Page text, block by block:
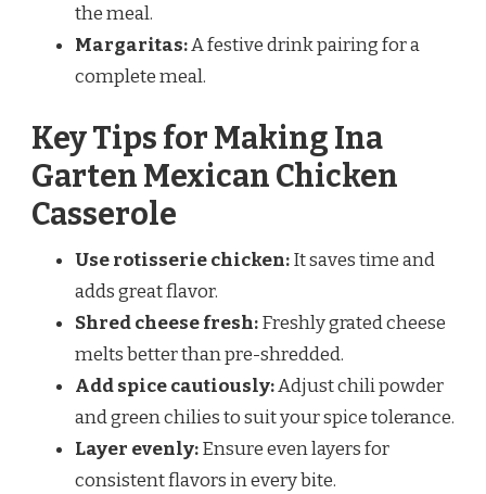
the meal.
Margaritas:A festive drink pairing for a
complete meal.
Key Tips for Making Ina
Garten Mexican Chicken
Casserole
Use rotisserie chicken:It saves time and
adds great flavor.
Shred cheese fresh:Freshly grated cheese
melts better than pre-shredded.
Add spice cautiously:Adjust chili powder
and green chilies to suit your spice tolerance.
Layer evenly:Ensure even layers for
consistent flavors in every bite.